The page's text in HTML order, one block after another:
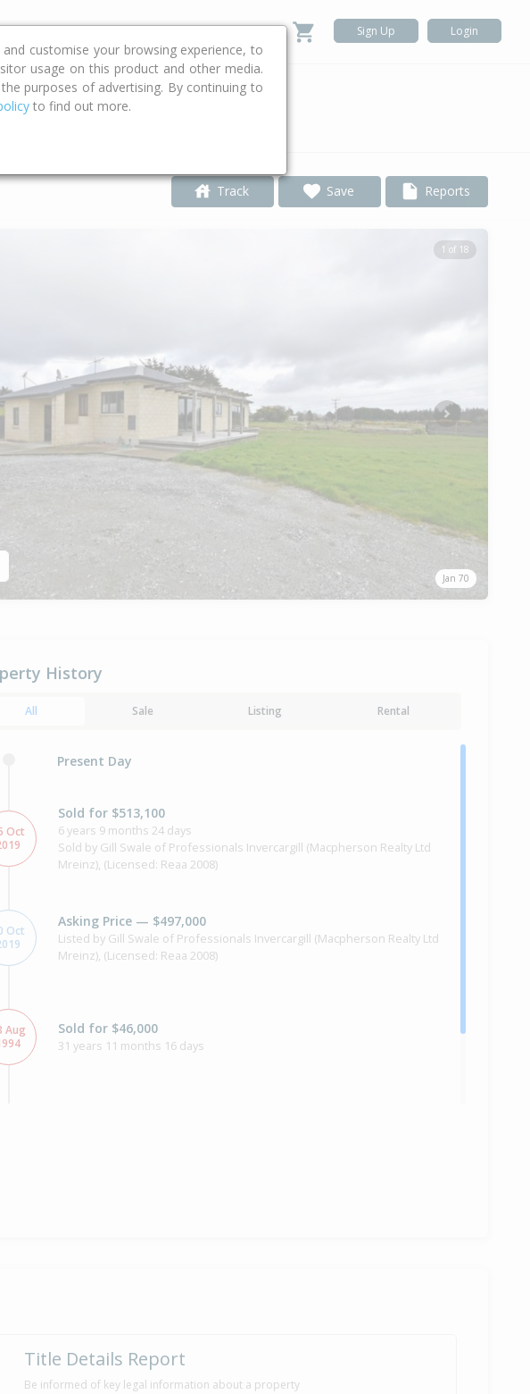
Sign Up Login
Track Save Reports
1 of 18
Jan 70
Next
History
All Sale Listing Rental
Present Day
Oct
Sold for $513,100
6 years 9 months 24 days
Sold by Gill Swale of Professionals Invercargill (Macpherson Realty Ltd
Mreinz), (Licensed: Reaa 2008)
Oct
Asking Price — $497,000
Listed by Gill Swale of Professionals Invercargill (Macpherson Realty Ltd
Mreinz), (Licensed: Reaa 2008)
Aug
Sold for $46,000
31 years 11 months 16 days
Title Details Report
Be informed of key legal information about a property
customise your browsing experience, to
usage on this product and other media.
purposes of advertising. By continuing to
to find out more.